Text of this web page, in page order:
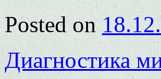
Posted on
Диагностика